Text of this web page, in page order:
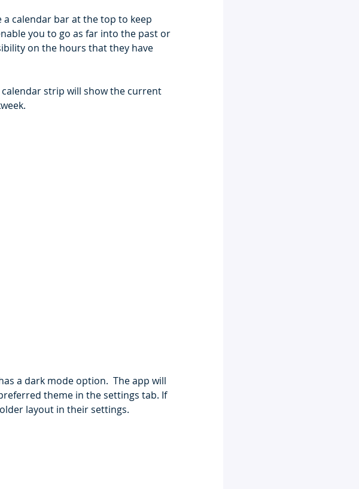
a calendar bar at the top to keep
you to go as far into the past or
on the hours that they have
strip will show the current
a dark mode option.  The app will
theme in the settings tab. If
layout in their settings.